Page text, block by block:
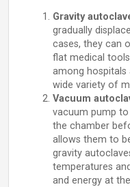
Gravity
gradually
cases, they can
flat medical
among
wide variety of
Vacuum
vacuum pump to
the chamber
allows them to
gravity
temperatures
and energy at